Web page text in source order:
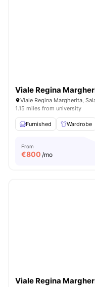
Viale Regina
Viale Regina Margherita,
1.15 miles from university
Furnished Wardrobe
From
€800 /mo
Viale Regina